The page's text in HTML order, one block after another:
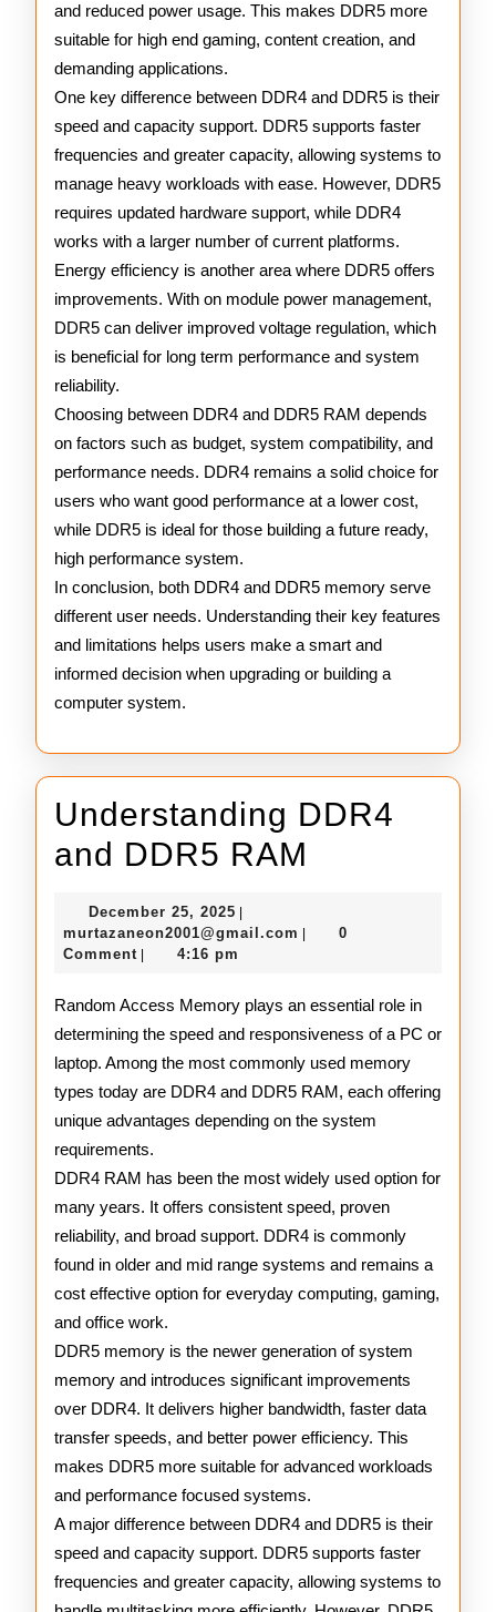
and reduced power usage. This makes DDR5 more
suitable for high end gaming, content creation, and
demanding applications.
One key difference between DDR4 and DDR5 is their
speed and capacity support. DDR5 supports faster
frequencies and greater capacity, allowing systems to
manage heavy workloads with ease. However, DDR5
requires updated hardware support, while DDR4
works with a larger number of current platforms.
Energy efficiency is another area where DDR5 offers
improvements. With on module power management,
DDR5 can deliver improved voltage regulation, which
is beneficial for long term performance and system
reliability.
Choosing between DDR4 and DDR5 RAM depends
on factors such as budget, system compatibility, and
performance needs. DDR4 remains a solid choice for
users who want good performance at a lower cost,
while DDR5 is ideal for those building a future ready,
high performance system.
In conclusion, both DDR4 and DDR5 memory serve
different user needs. Understanding their key features
and limitations helps users make a smart and
informed decision when upgrading or building a
computer system.
Understanding DDR4
and DDR5 RAM
and
RAM
December 25, 2025 December
25,
2025
murtazaneon2001@gmail.com
0
Comment
4:16 pm
Random Access Memory plays an essential role in
determining the speed and responsiveness of a PC or
laptop. Among the most commonly used memory
types today are DDR4 and DDR5 RAM, each offering
unique advantages depending on the system
requirements.
DDR4 RAM has been the most widely used option for
many years. It offers consistent speed, proven
reliability, and broad support. DDR4 is commonly
found in older and mid range systems and remains a
cost effective option for everyday computing, gaming,
and office work.
DDR5 memory is the newer generation of system
memory and introduces significant improvements
over DDR4. It delivers higher bandwidth, faster data
transfer speeds, and better power efficiency. This
makes DDR5 more suitable for advanced workloads
and performance focused systems.
A major difference between DDR4 and DDR5 is their
speed and capacity support. DDR5 supports faster
frequencies and greater capacity, allowing systems to